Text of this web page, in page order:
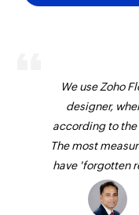
We use Zoho
designer,
according to
The most
have 'forgotten